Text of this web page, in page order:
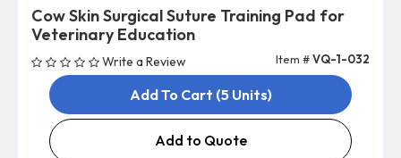
Cow Skin Surgical Suture Training Pad for
Veterinary Education
Write a Review Item #VQ-1-032
Add To Cart (5 Units)
Add to Quote